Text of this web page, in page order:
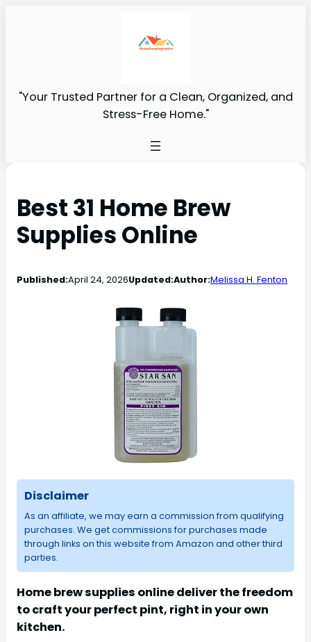
"Your Trusted Partner for a Clean, Organized, and
Stress-Free Home."
Best 31 Home Brew
Supplies Online
Published:April 24, 2026Updated:Author:Melissa H. Fenton
Disclaimer
As an affiliate, we may earn a commission from qualifying
purchases. We get commissions for purchases made
through links on this website from Amazon and other third
parties.
Home brew supplies online deliver the freedom
to craft your perfect pint, right in your own
kitchen.